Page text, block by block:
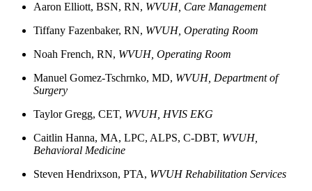
Aaron Elliott, BSN, RN, WVUH, Care Management
Tiffany Fazenbaker, RN, WVUH, Operating Room
Noah French, RN, WVUH, Operating Room
Manuel Gomez-Tschrnko, MD, WVUH, Department of
Surgery
Taylor Gregg, CET, WVUH, HVIS EKG
Caitlin Hanna, MA, LPC, ALPS, C-DBT, WVUH,
Behavioral Medicine
Steven Hendrixson, PTA, WVUH Rehabilitation Services